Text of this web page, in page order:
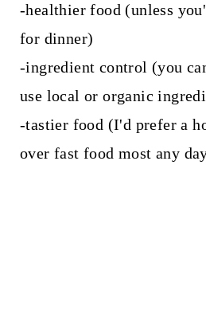
-healthier food (unless
for dinner)
-ingredient control (you
use local or organic
-tastier food (I'd prefer a
over fast food most any